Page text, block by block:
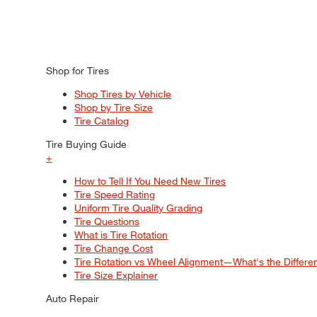
Shop for Tires
Shop Tires by Vehicle
Shop by Tire Size
Tire Catalog
Tire Buying Guide
+
How to Tell If You Need New Tires
Tire Speed Rating
Uniform Tire Quality Grading
Tire Questions
What is Tire Rotation
Tire Change Cost
Tire Rotation vs Wheel Alignment—What's the
Tire Size Explainer
Auto Repair